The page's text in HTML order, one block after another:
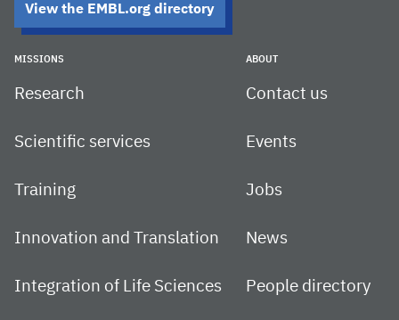
View the EMBL.org directory
MISSIONS
Research
Scientific services
Training
Innovation and Translation
Integration of Life Sciences
ABOUT
Contact us
Events
Jobs
News
People directory